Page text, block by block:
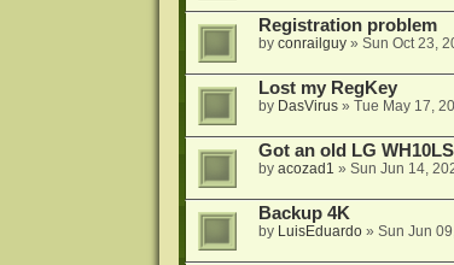
Registration problem
by conrailguy» Sun Oct 23,
Lost my RegKey
by DasVirus» Tue May 17,
Got an old LG
by acozad1 » Sun Jun 14,
Backup 4K
by LuisEduardo» Sun Jun